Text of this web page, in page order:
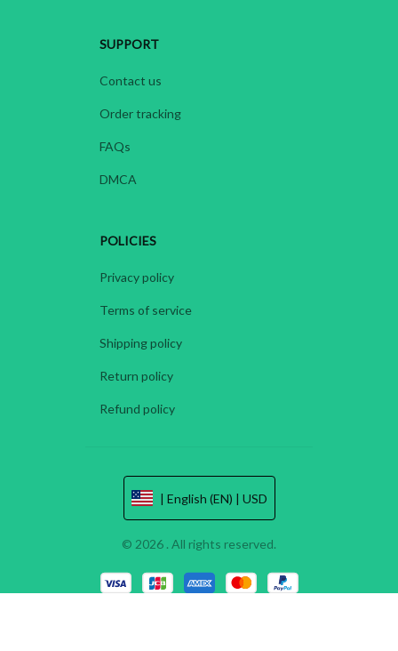
SUPPORT
Contact us
Order tracking
FAQs
DMCA
POLICIES
Privacy policy
Terms of service
Shipping policy
Return policy
Refund policy
| English (EN) | USD
© 2026 . All rights reserved.